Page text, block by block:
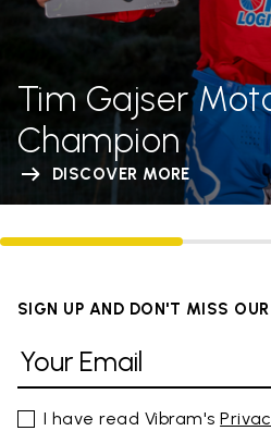
Tim Gajser
Champion
DISCOVER MORE
SIGN UP AND DON'T MISS
I have read Vibram's